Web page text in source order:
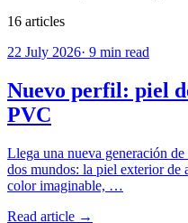
16 articles
22 July 2026· 9 min read
Nuevo perfil: piel
PVC
Llega una nueva generación
dos mundos: la piel exterior de
color imaginable, …
Read article →